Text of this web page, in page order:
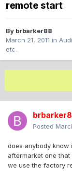
remote start
By brbarker88
March 21, 2011 in
etc.
Posted
does anybody know
aftermarket one
we use the factory